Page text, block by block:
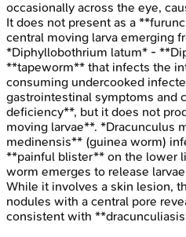
occasionally across the eye,
It does not present as a
central moving larva emerging
*Diphyllobothrium latum* -
**tapeworm** that infects the
consuming undercooked
gastrointestinal symptoms and
deficiency**, but it does not
moving larvae**. *Dracunculus
medinensis** (guinea worm)
**painful blister** on the lower
worm emerges to release
While it involves a skin lesion,
nodules with a central pore
consistent with